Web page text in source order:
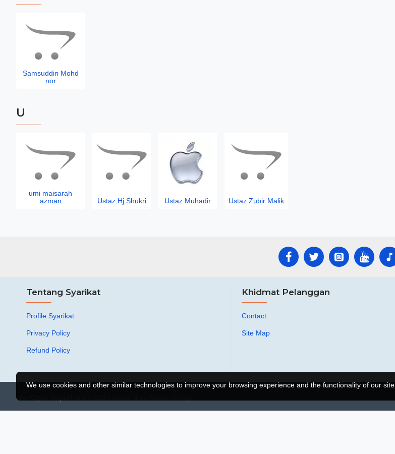
Samsuddin Mohd
nor
U
umi maisarah
azman
Ustaz Hj Shukri Ustaz Muhadir Ustaz Zubir Malik
Tentang Syarikat
Profile Syarikat
Privacy Policy
Refund Policy
Khidmat Pelanggan
Contact
Site Map
Hak Cipta Terpelihara © 2024 Galeri Ilmu Media Group
We use cookies and other similar technologies to improve your browsing experience and the functionality of our site.